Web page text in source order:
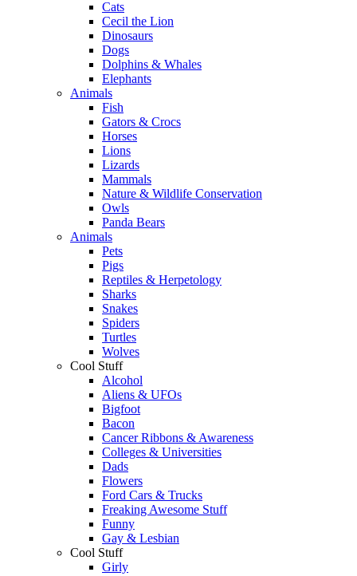
Cats
Cecil the Lion
Dinosaurs
Dogs
Dolphins & Whales
Elephants
Animals
Fish
Gators & Crocs
Horses
Lions
Lizards
Mammals
Nature & Wildlife Conservation
Owls
Panda Bears
Animals
Pets
Pigs
Reptiles & Herpetology
Sharks
Snakes
Spiders
Turtles
Wolves
Cool Stuff
Alcohol
Aliens & UFOs
Bigfoot
Bacon
Cancer Ribbons & Awareness
Colleges & Universities
Dads
Flowers
Ford Cars & Trucks
Freaking Awesome Stuff
Funny
Gay & Lesbian
Cool Stuff
Girly